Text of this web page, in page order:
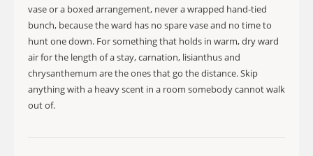
vase or a boxed arrangement, never a wrapped hand-tied
bunch, because the ward has no spare vase and no time to
hunt one down. For something that holds in warm, dry ward
air for the length of a stay, carnation, lisianthus and
chrysanthemum are the ones that go the distance. Skip
anything with a heavy scent in a room somebody cannot walk
out of.